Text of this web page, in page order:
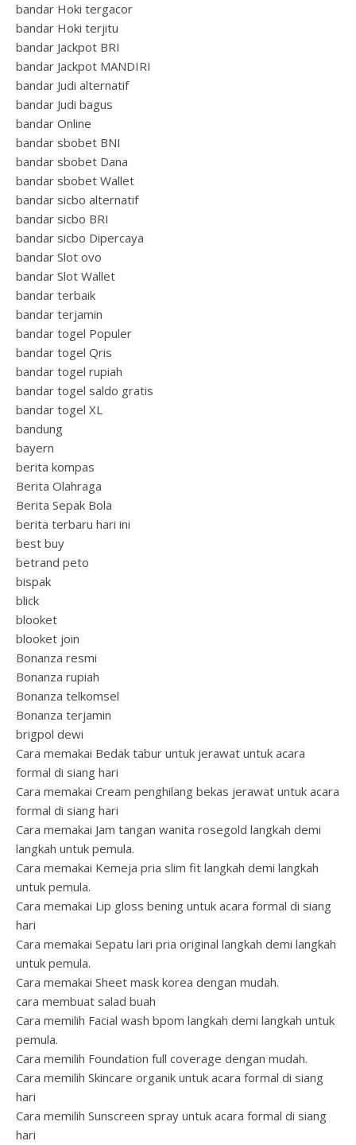
bandar Hoki tergacor
bandar Hoki terjitu
bandar Jackpot BRI
bandar Jackpot MANDIRI
bandar Judi alternatif
bandar Judi bagus
bandar Online
bandar sbobet BNI
bandar sbobet Dana
bandar sbobet Wallet
bandar sicbo alternatif
bandar sicbo BRI
bandar sicbo Dipercaya
bandar Slot ovo
bandar Slot Wallet
bandar terbaik
bandar terjamin
bandar togel Populer
bandar togel Qris
bandar togel rupiah
bandar togel saldo gratis
bandar togel XL
bandung
bayern
berita kompas
Berita Olahraga
Berita Sepak Bola
berita terbaru hari ini
best buy
betrand peto
bispak
blick
blooket
blooket join
Bonanza resmi
Bonanza rupiah
Bonanza telkomsel
Bonanza terjamin
brigpol dewi
Cara memakai Bedak tabur untuk jerawat untuk acara
formal di siang hari
Cara memakai Cream penghilang bekas jerawat untuk acara
formal di siang hari
Cara memakai Jam tangan wanita rosegold langkah demi
langkah untuk pemula.
Cara memakai Kemeja pria slim fit langkah demi langkah
untuk pemula.
Cara memakai Lip gloss bening untuk acara formal di siang
hari
Cara memakai Sepatu lari pria original langkah demi langkah
untuk pemula.
Cara memakai Sheet mask korea dengan mudah.
cara membuat salad buah
Cara memilih Facial wash bpom langkah demi langkah untuk
pemula.
Cara memilih Foundation full coverage dengan mudah.
Cara memilih Skincare organik untuk acara formal di siang
hari
Cara memilih Sunscreen spray untuk acara formal di siang
hari